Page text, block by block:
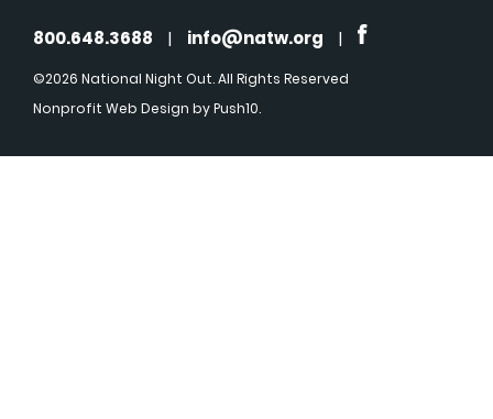
800.648.3688 | info@natw.org |
©2026 National Night Out. All Rights Reserved
Nonprofit Web Design by Push10.